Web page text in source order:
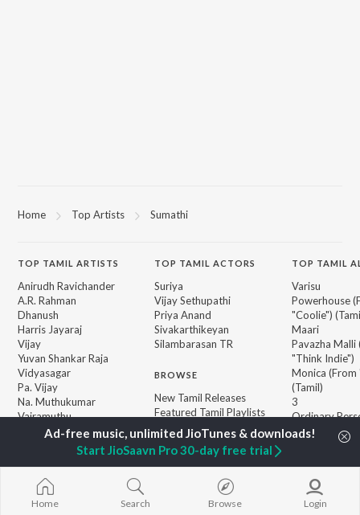
Home Top Artists Sumathi
TOP TAMIL ARTISTS
Anirudh Ravichander
A.R. Rahman
Dhanush
Harris Jayaraj
Vijay
Yuvan Shankar Raja
Vidyasagar
Pa. Vijay
Na. Muthukumar
Vairamuthu
TOP TAMIL ACTORS
Suriya
Vijay Sethupathi
Priya Anand
Sivakarthikeyan
Silambarasan TR
BROWSE
New Tamil Releases
Featured Tamil Playlists
Weekly Top Songs
Top Artists
Top Charts
Top Tamil Radios
TOP TAMIL
Varisu
Powerhouse
"Coolie")
Maari
Pavazha Malli
"Think Indie")
Monica (From
(Tamil)
3
Ordinary
"Leo")
Ethir Neechal
Home Search Browse Login
Start JioSaavn Pro 30-day free trial